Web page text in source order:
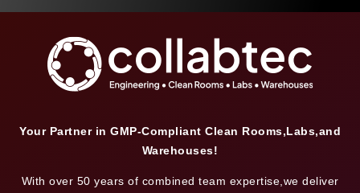
Your Partner in GMP-Compliant Clean Rooms,Labs,and
Warehouses!
With over 50 years of combined team expertise,we deliver